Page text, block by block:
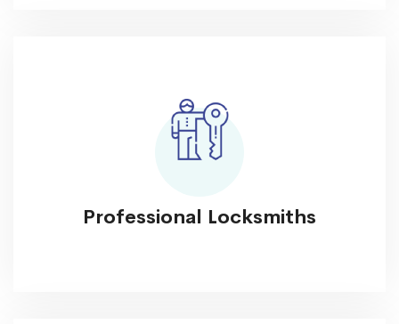
Professional Locksmiths